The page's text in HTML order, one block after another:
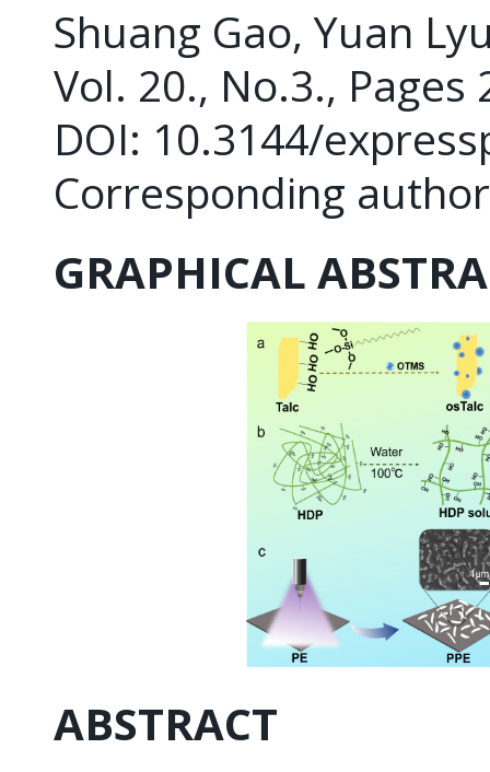
Shuang Gao, Yuan
Vol. 20., No.3., Pages
DOI: 10.3144/
Corresponding
GRAPHICAL
ABSTRACT